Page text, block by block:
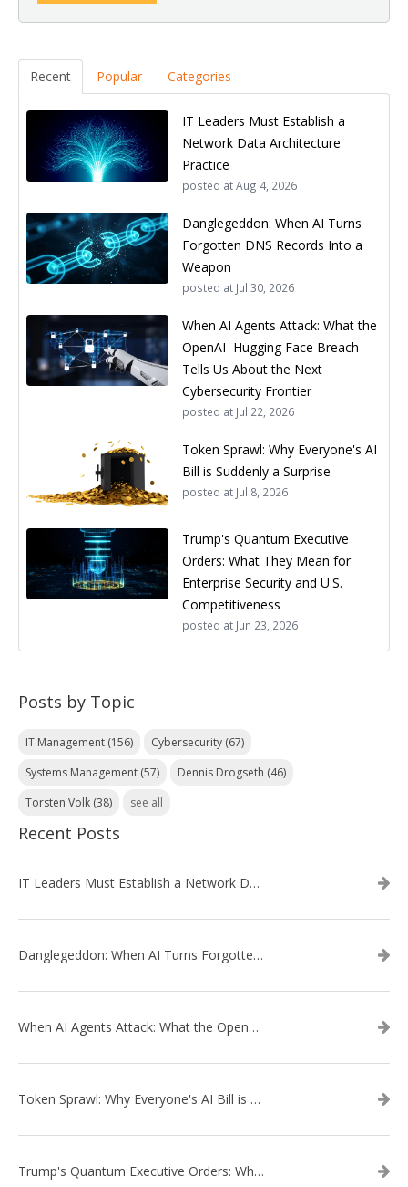
Recent Popular Categories
IT Leaders Must Establish a
Network Data Architecture
Practice
posted atAug 4, 2026
Danglegeddon: When AI Turns
Forgotten DNS Records Into a
Weapon
posted at Jul 30, 2026
When AI Agents Attack: What the
OpenAI–Hugging Face Breach
Tells Us About the Next
Cybersecurity Frontier
posted at Jul 22, 2026
Token Sprawl: Why Everyone's AI
Bill is Suddenly a Surprise
posted at Jul 8, 2026
Trump's Quantum Executive
Orders: What They Mean for
Enterprise Security and U.S.
Competitiveness
posted at Jun 23, 2026
Posts by Topic
IT Management (156) Cybersecurity (67)
Systems Management (57) Dennis Drogseth (46)
Torsten Volk (38) see all
Recent Posts
IT Leaders Must Establish a Network Data Architecture Practice
Danglegeddon: When AI Turns Forgotten DNS Records Into a Weapon
When AI Agents Attack: What the OpenAI–Hugging Face Breach Tells Us About the Next Cybersecurity Frontier
Token Sprawl: Why Everyone's AI Bill is Suddenly a Surprise
Trump's Quantum Executive Orders: What They Mean for Enterprise Security and U.S. Competitiveness